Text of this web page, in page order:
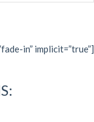
in” implicit=”true”]